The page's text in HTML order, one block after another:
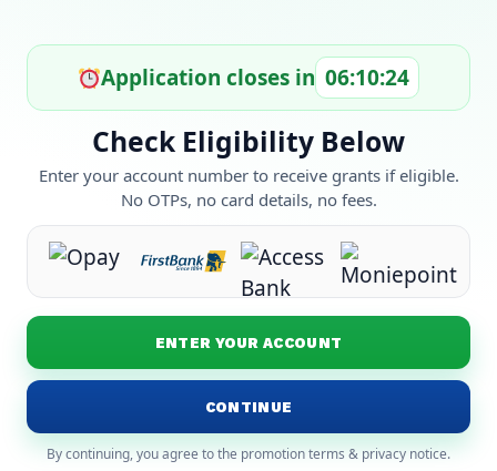
Application closes in 06:10:24
Check Eligibility Below
Enter your account number to receive grants if eligible.
No OTPs, no card details, no fees.
ENTER YOUR ACCOUNT
CONTINUE
By continuing, you agree to the promotion terms & privacy notice.